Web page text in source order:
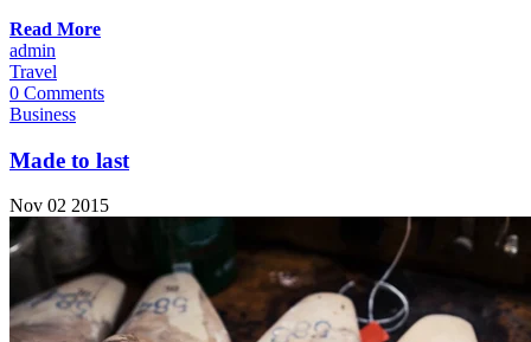
Read More
admin
Travel
0 Comments
Business
Made to last
Nov 02 2015